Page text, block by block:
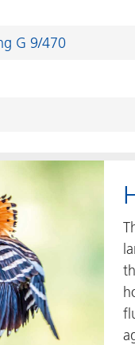
G 9/470